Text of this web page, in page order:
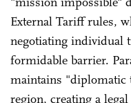
External Tariff rules,
negotiating individual
formidable barrier.
maintains "diplomatic
region, creating a